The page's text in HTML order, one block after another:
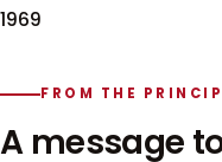
1969
FROM THE
A message